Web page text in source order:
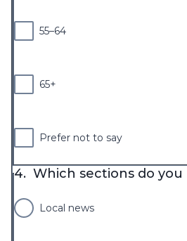
55–64
65+
Prefer not to say
4. Which sections do you
Local news